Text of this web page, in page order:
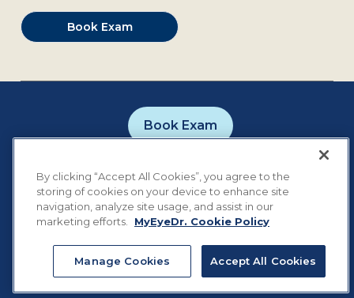
Book Exam
Book Exam
Notice of Privacy Practices
Terms of Use
Cookie Preferences
©2026MyEyeDr. All rights reserved.
By clicking “Accept All Cookies”, you agree to the
storing of cookies on your device to enhance site
navigation, analyze site usage, and assist in our
marketing efforts.
MyEyeDr. Cookie Policy
Manage Cookies Accept All Cookies